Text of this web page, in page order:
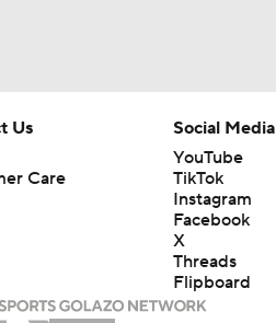
Us
Care
Social Media
YouTube
TikTok
Instagram
Facebook
X
Threads
Flipboard